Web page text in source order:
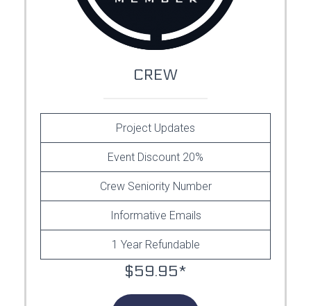
CREW
Project Updates
Event Discount 20%
Crew Seniority Number
Informative Emails
1 Year Refundable
$59.95*